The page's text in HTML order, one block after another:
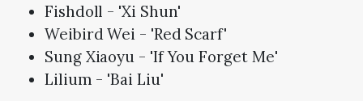
Fishdoll - 'Xi Shun'
Weibird Wei - 'Red Scarf'
Sung Xiaoyu - 'If You Forget Me'
Lilium - 'Bai Liu'